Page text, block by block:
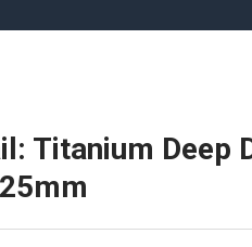
Titanium Deep